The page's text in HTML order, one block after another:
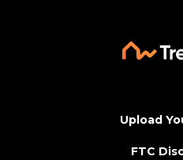
Upload
FTC